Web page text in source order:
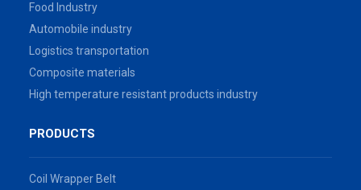
Food Industry
Automobile industry
Logistics transportation
Composite materials
High temperature resistant products industry
PRODUCTS
Coil Wrapper Belt